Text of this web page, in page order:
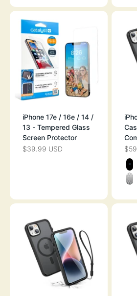
iPhone 17e / 16e / 14 /
13 - Tempered Glass
Screen Protector
SALE PRICE
$39.99 USD
Color